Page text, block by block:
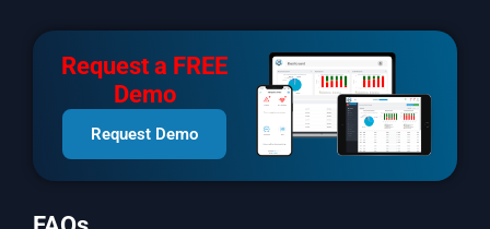
Request a FREE
Demo
Request Demo